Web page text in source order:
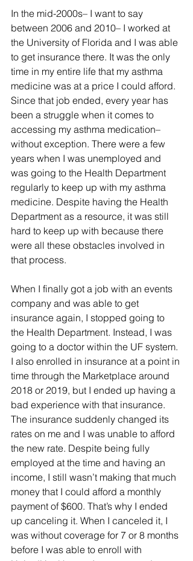
In the mid-2000s– I want to say
between 2006 and 2010– I worked at
the University of Florida and I was able
to get insurance there. It was the only
time in my entire life that my asthma
medicine was at a price I could afford.
Since that job ended, every year has
been a struggle when it comes to
accessing my asthma medication–
without exception. There were a few
years when I was unemployed and
was going to the Health Department
regularly to keep up with my asthma
medicine. Despite having the Health
Department as a resource, it was still
hard to keep up with because there
were all these obstacles involved in
that process.
When I finally got a job with an events
company and was able to get
insurance again, I stopped going to
the Health Department. Instead, I was
going to a doctor within the UF system.
I also enrolled in insurance at a point in
time through the Marketplace around
2018 or 2019, but I ended up having a
bad experience with that insurance.
The insurance suddenly changed its
rates on me and I was unable to afford
the new rate. Despite being fully
employed at the time and having an
income, I still wasn’t making that much
money that I could afford a monthly
payment of $600. That’s why I ended
up canceling it. When I canceled it, I
was without coverage for 7 or 8 months
before I was able to enroll with